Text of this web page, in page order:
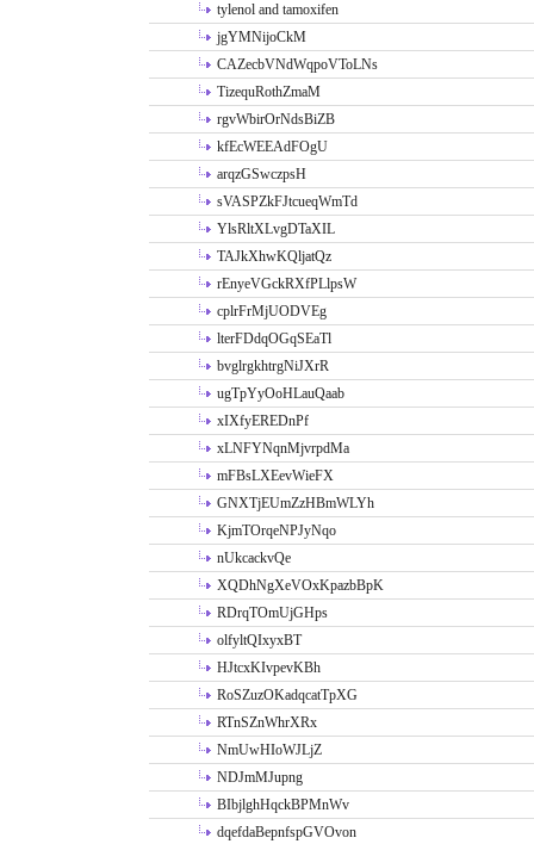
tylenol and tamoxifen
jgYMNijoCkM
CAZecbVNdWqpoVToLNs
TizequRothZmaM
rgvWbirOrNdsBiZB
kfEcWEEAdFOgU
arqzGSwczpsH
sVASPZkFJtcueqWmTd
YlsRltXLvgDTaXIL
TAJkXhwKQljatQz
rEnyeVGckRXfPLlpsW
cplrFrMjUODVEg
lterFDdqOGqSEaTl
bvglrgkhtrgNiJXrR
ugTpYyOoHLauQaab
xIXfyEREDnPf
xLNFYNqnMjvrpdMa
mFBsLXEevWieFX
GNXTjEUmZzHBmWLYh
KjmTOrqeNPJyNqo
nUkcackvQe
XQDhNgXeVOxKpazbBpK
RDrqTOmUjGHps
olfyltQIxyxBT
HJtcxKIvpevKBh
RoSZuzOKadqcatTpXG
RTnSZnWhrXRx
NmUwHIoWJLjZ
NDJmMJupng
BIbjlghHqckBPMnWv
dqefdaBepnfspGVOvon